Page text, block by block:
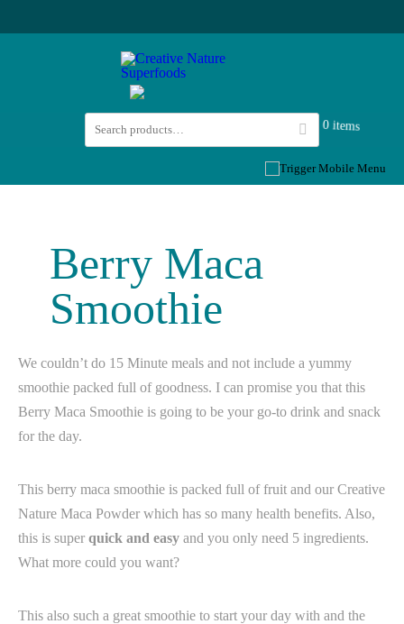
0 items
Berry Maca
Smoothie
We couldn’t do 15 Minute meals and not include a yummy
smoothie packed full of goodness. I can promise you that this
Berry Maca Smoothie is going to be your go-to drink and snack
for the day.
This berry maca smoothie is packed full of fruit and our Creative
Nature Maca Powder which has so many health benefits. Also,
this is super quick and easy and you only need 5 ingredients.
What more could you want? ⁠ ⁠
This also such a great smoothie to start your day with and the